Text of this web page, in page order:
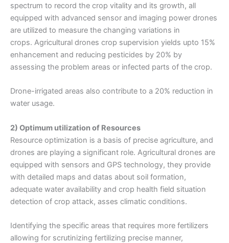
spectrum to record the crop vitality and its growth, all
equipped with advanced sensor and imaging power drones
are utilized to measure the changing variations in
crops. Agricultural drones crop supervision yields upto 15%
enhancement and reducing pesticides by 20% by
assessing the problem areas or infected parts of the crop.
Drone-irrigated areas also contribute to a 20% reduction in
water usage.
2) Optimum utilization of Resources
Resource optimization is a basis of precise agriculture, and
drones are playing a significant role. Agricultural drones are
equipped with sensors and GPS technology, they provide
with detailed maps and datas about soil formation,
adequate water availability and crop health field situation
detection of crop attack, asses climatic conditions.
Identifying the specific areas that requires more fertilizers
allowing for scrutinizing fertilizing precise manner,